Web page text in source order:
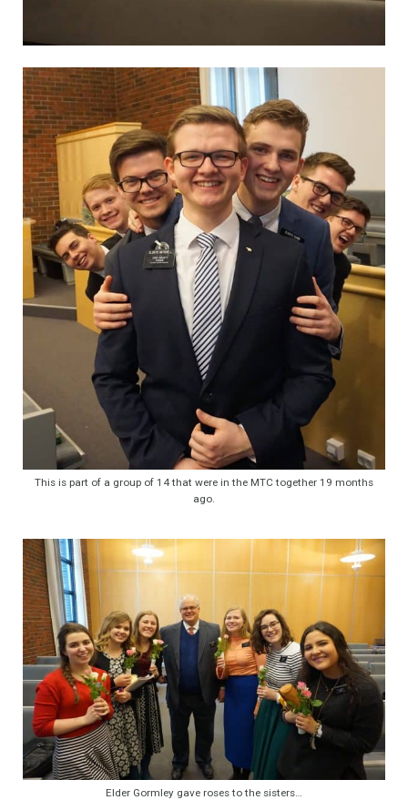
This is part of a group of 14 that were in the MTC together 19 months
ago.
Elder Gormley gave roses to the sisters…